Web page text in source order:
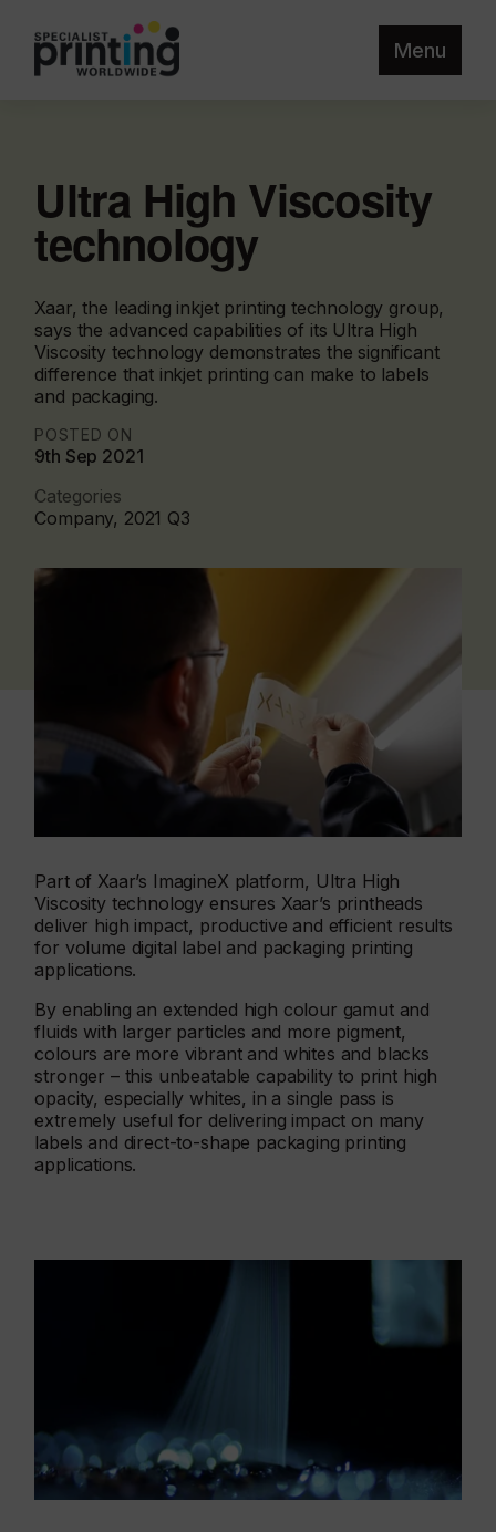
Menu
Ultra High Viscosity
technology
Xaar, the leading inkjet printing technology group,
says the advanced capabilities of its Ultra High
Viscosity technology demonstrates the significant
difference that inkjet printing can make to labels
and packaging.
POSTED ON
9th Sep 2021
Categories
Company, 2021 Q3
Part of Xaar’s ImagineX platform, Ultra High
Viscosity technology ensures Xaar’s printheads
deliver high impact, productive and efficient results
for volume digital label and packaging printing
applications.
By enabling an extended high colour gamut and
fluids with larger particles and more pigment,
colours are more vibrant and whites and blacks
stronger – this unbeatable capability to print high
opacity, especially whites, in a single pass is
extremely useful for delivering impact on many
labels and direct-to-shape packaging printing
applications.